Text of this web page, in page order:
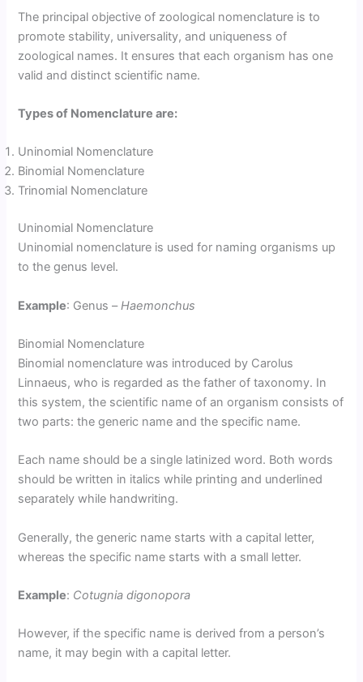
The principal objective of zoological nomenclature is to
promote stability, universality, and uniqueness of
zoological names. It ensures that each organism has one
valid and distinct scientific name.
Types of Nomenclature are:
Uninomial Nomenclature
Binomial Nomenclature
Trinomial Nomenclature
Uninomial Nomenclature
Uninomial nomenclature is used for naming organisms up
to the genus level.
Example: Genus – Haemonchus
Binomial Nomenclature
Binomial nomenclature was introduced by Carolus
Linnaeus, who is regarded as the father of taxonomy. In
this system, the scientific name of an organism consists of
two parts: the generic name and the specific name.
Each name should be a single latinized word. Both words
should be written in italics while printing and underlined
separately while handwriting.
Generally, the generic name starts with a capital letter,
whereas the specific name starts with a small letter.
Example: Cotugnia digonopora
However, if the specific name is derived from a person’s
name, it may begin with a capital letter.